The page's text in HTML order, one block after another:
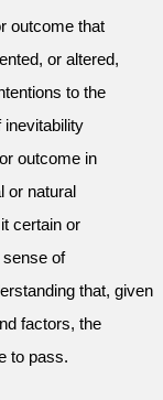
outcome that
or altered,
to the
inevitability
outcome in
or natural
certain or
sense of
that, given
factors, the
to pass.